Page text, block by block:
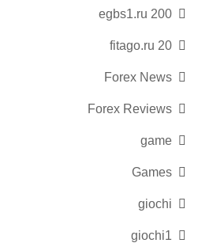
egbs1.ru 200
fitago.ru 20
Forex News
Forex Reviews
game
Games
giochi
giochi1